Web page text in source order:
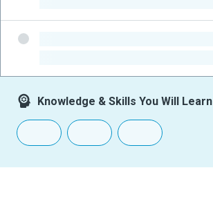
Knowledge & Skills You Will Learn